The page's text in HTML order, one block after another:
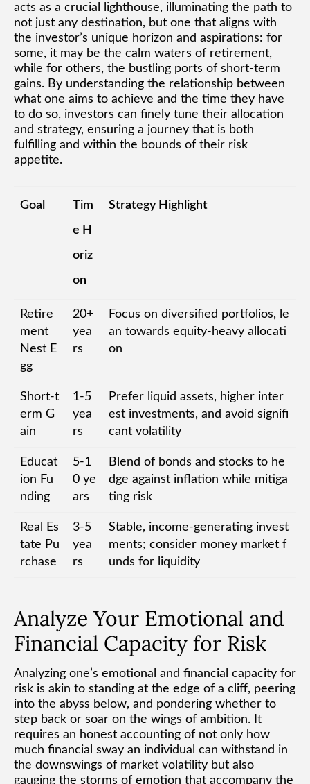
acts as a crucial lighthouse, illuminating the path to
not just any destination, but one that aligns with
the investor’s unique horizon and aspirations: for
some, it may be the calm waters of retirement,
while for others, the bustling ports of short-term
gains. By understanding the relationship between
what one aims to achieve and the time they have
to do so, investors can finely tune their allocation
and strategy, ensuring a journey that is both
fulfilling and within the bounds of their risk
appetite.
Goal
Tim
e H
oriz
on
Strategy Highlight
Retire
ment
Nest E
gg
20+
yea
rs
Focus on diversified portfolios, le
an towards equity-heavy allocati
on
Short-t
erm G
ain
1-5
yea
rs
Prefer liquid assets, higher inter
est investments, and avoid signifi
cant volatility
Educat
ion Fu
nding
5-1
0 ye
ars
Blend of bonds and stocks to he
dge against inflation while mitiga
ting risk
Real Es
tate Pu
rchase
3-5
yea
rs
Stable, income-generating invest
ments; consider money market f
unds for liquidity
Analyze Your Emotional and
Financial Capacity for Risk
Analyzing one’s emotional and financial capacity for
risk is akin to standing at the edge of a cliff, peering
into the abyss below, and pondering whether to
step back or soar on the wings of ambition. It
requires an honest accounting of not only how
much financial sway an individual can withstand in
the downswings of market volatility but also
gauging the storms of emotion that accompany the